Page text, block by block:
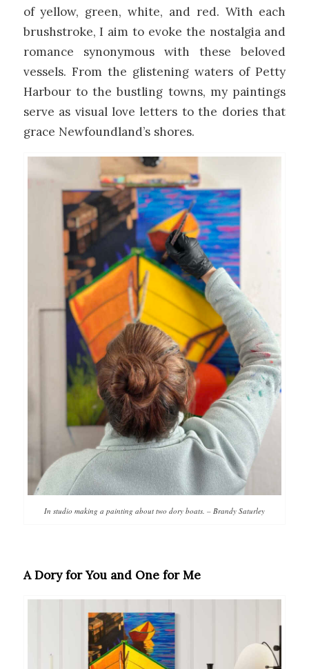
of yellow, green, white, and red. With each
brushstroke, I aim to evoke the nostalgia and
romance synonymous with these beloved
vessels. From the glistening waters of Petty
Harbour to the bustling towns, my paintings
serve as visual love letters to the dories that
grace Newfoundland’s shores.
In studio making a painting about two dory boats. – Brandy Saturley
A Dory for You and One for Me